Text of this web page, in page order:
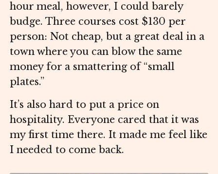
hour meal, however, I could barely
budge. Three courses cost $130 per
person: Not cheap, but a great deal in a
town where you can blow the same
money for a smattering of “small
plates.”
It’s also hard to put a price on
hospitality. Everyone cared that it was
my first time there. It made me feel like
I needed to come back.